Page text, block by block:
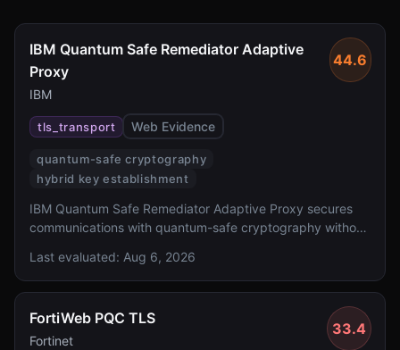
IBM Quantum Safe Remediator Adaptive
Proxy
IBM
44.6
tls_transport Web Evidence
quantum-safe cryptography
hybrid key establishment
IBM Quantum Safe Remediator Adaptive Proxy secures
communications with quantum-safe cryptography without
Last evaluated: Aug 6, 2026
FortiWeb PQC TLS
Fortinet
33.4